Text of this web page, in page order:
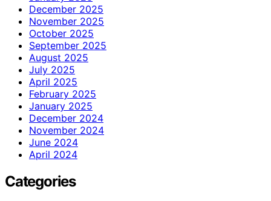
December 2025
November 2025
October 2025
September 2025
August 2025
July 2025
April 2025
February 2025
January 2025
December 2024
November 2024
June 2024
April 2024
Categories